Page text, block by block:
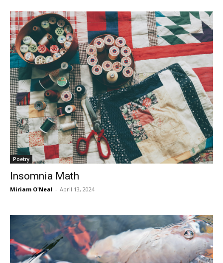
Poetry
Insomnia Math
Miriam O'Neal - April 13, 2024